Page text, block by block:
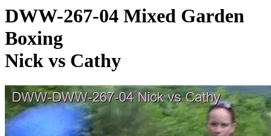
DWW-267-04 Mixed Garden
Boxing
Nick vs Cathy